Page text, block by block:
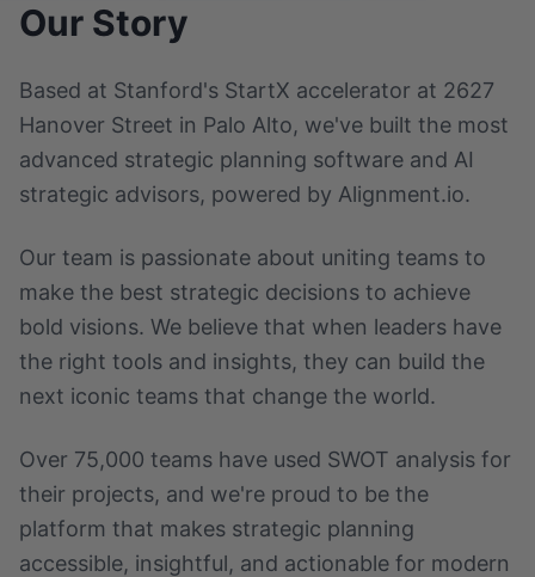
Our Story
Based at Stanford's StartX accelerator at 2627
Hanover Street in Palo Alto, we've built the most
advanced strategic planning software and AI
strategic advisors, powered by Alignment.io.
Our team is passionate about uniting teams to
make the best strategic decisions to achieve
bold visions. We believe that when leaders have
the right tools and insights, they can build the
next iconic teams that change the world.
Over 75,000 teams have used SWOT analysis for
their projects, and we're proud to be the
platform that makes strategic planning
accessible, insightful, and actionable for modern